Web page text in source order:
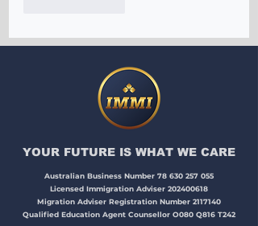
YOUR FUTURE IS WHAT WE CARE​​​
Australian Business Number 78 630 257 055
Licensed Immigration Adviser 202400618
Migration Adviser Registration Number 2117140
Qualified Education Agent Counsellor O080 Q816 T242